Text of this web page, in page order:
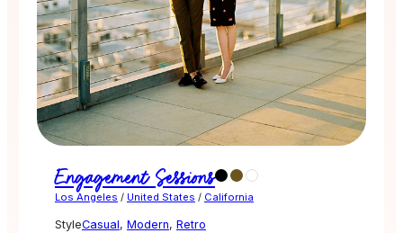
Engagement Sessions
Los Angeles / United States / California
StyleCasual, Modern, Retro